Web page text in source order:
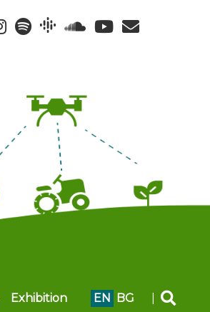
Exhibition EN BG